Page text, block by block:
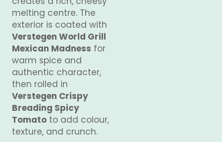
melting centre. The
exterior is coated with
Verstegen World Grill
Mexican Madness for
warm spice and
authentic character,
then rolled in
Verstegen Crispy
Breading Spicy
Tomato to add colour,
texture, and crunch.